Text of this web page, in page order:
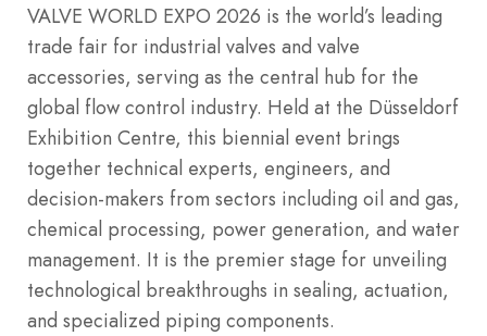
VALVE WORLD EXPO 2026 is the world’s leading
trade fair for industrial valves and valve
accessories, serving as the central hub for the
global flow control industry. Held at the Düsseldorf
Exhibition Centre, this biennial event brings
together technical experts, engineers, and
decision-makers from sectors including oil and gas,
chemical processing, power generation, and water
management. It is the premier stage for unveiling
technological breakthroughs in sealing, actuation,
and specialized piping components.